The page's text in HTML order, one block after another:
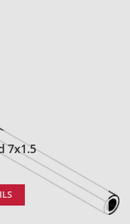
7x1.5